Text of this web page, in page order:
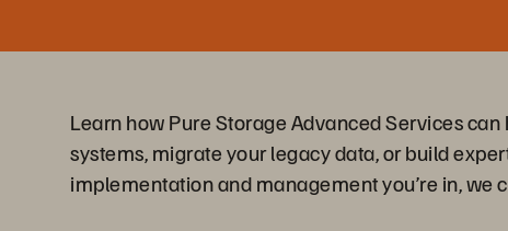
Learn how Pure Storage Advanced Services
systems, migrate your legacy data, or build
implementation and management you’re in, we